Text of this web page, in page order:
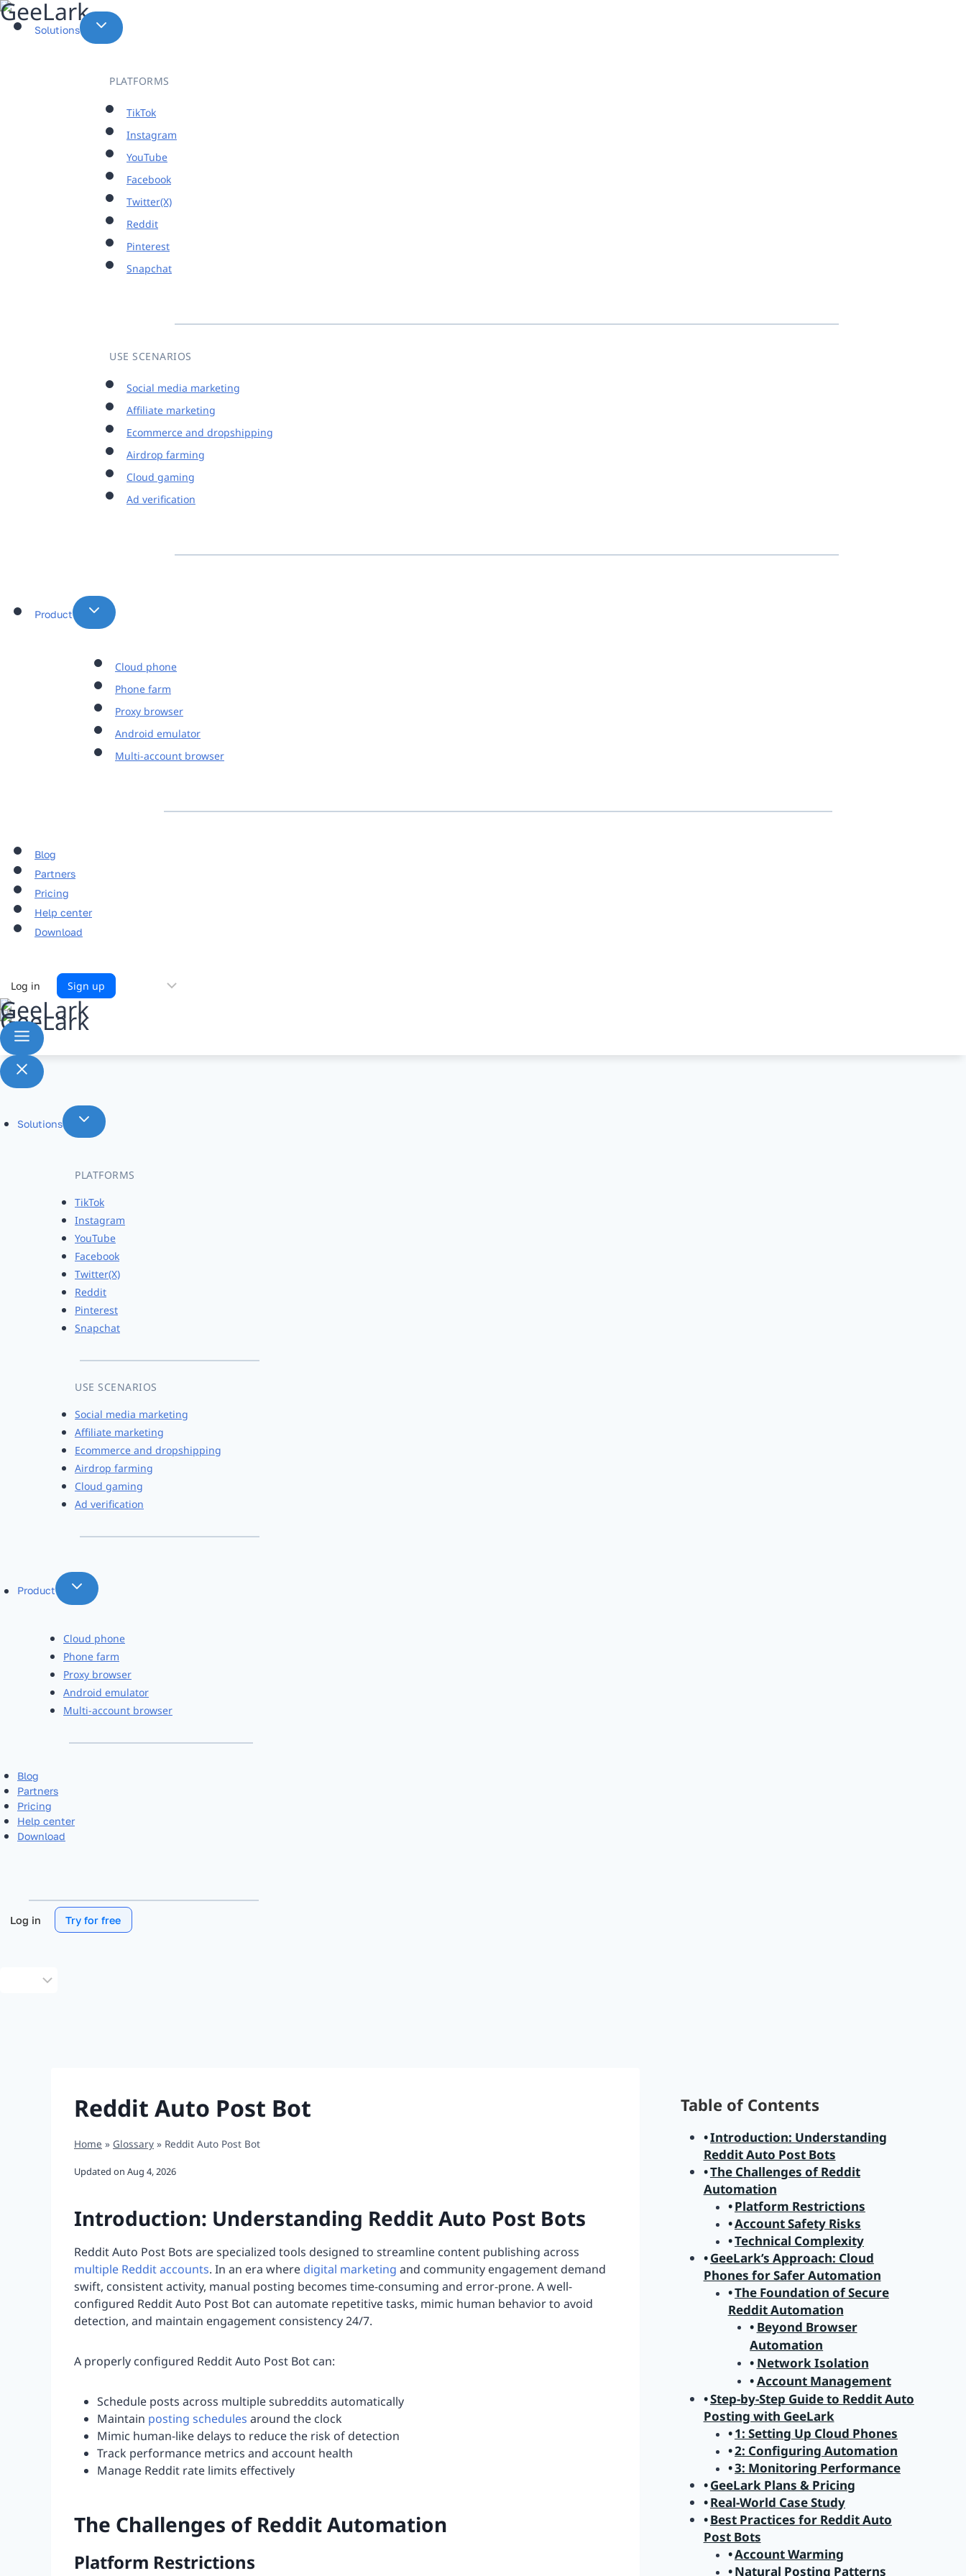
Skip
to
Solutions
PLATFORMS
TikTok
Instagram
YouTube
Facebook
Twitter(X)
Reddit
Pinterest
Snapchat
USE SCENARIOS
Social media marketing
Affiliate marketing
Ecommerce and dropshipping
Airdrop farming
Cloud gaming
Ad verification
Product
Cloud phone
Phone farm
Proxy browser
Android emulator
Multi-account browser
Blog
Partners
Pricing
Help center
Download
Log in Sign up Choose
Solutions
PLATFORMS
TikTok
Instagram
YouTube
Facebook
Twitter(X)
Reddit
Pinterest
Snapchat
USE SCENARIOS
Social media marketing
Affiliate marketing
Ecommerce and dropshipping
Airdrop farming
Cloud gaming
Ad verification
Product
Cloud phone
Phone farm
Proxy browser
Android emulator
Multi-account browser
Blog
Partners
Pricing
Help center
Download
Log in Try for free
Reddit Auto Post Bot
Home » Glossary » Reddit Auto Post Bot
Updated on Aug 4, 2026
Introduction: Understanding Reddit Auto Post Bots
Reddit Auto Post Bots are specialized tools designed to streamline content publishing across
multiple Reddit accounts. In an era where digital marketing and community engagement demand
swift, consistent activity, manual posting becomes time-consuming and error-prone. A well-
configured Reddit Auto Post Bot can automate repetitive tasks, mimic human behavior to avoid
detection, and maintain engagement consistency 24/7.
A properly configured Reddit Auto Post Bot can:
Schedule posts across multiple subreddits automatically
Maintain posting schedules around the clock
Mimic human-like delays to reduce the risk of detection
Track performance metrics and account health
Manage Reddit rate limits effectively
The Challenges of Reddit Automation
Platform Restrictions
Table of Contents
Introduction: Understanding
Reddit Auto Post Bots
The Challenges of Reddit
Automation
Platform Restrictions
Account Safety Risks
Technical Complexity
GeeLark’s Approach: Cloud
Phones for Safer Automation
The Foundation of Secure
Reddit Automation
Beyond Browser
Automation
Network Isolation
Account Management
Step-by-Step Guide to Reddit Auto
Posting with GeeLark
1: Setting Up Cloud Phones
2: Configuring Automation
3: Monitoring Performance
GeeLark Plans & Pricing
Real-World Case Study
Best Practices for Reddit Auto
Post Bots
Account Warming
Natural Posting Patterns